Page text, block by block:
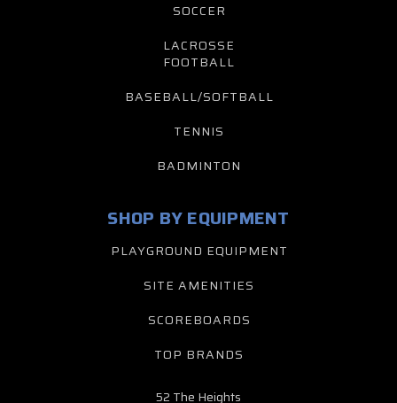
SOCCER
LACROSSE
FOOTBALL
BASEBALL/SOFTBALL
TENNIS
BADMINTON
SHOP BY EQUIPMENT
PLAYGROUND EQUIPMENT
SITE AMENITIES
SCOREBOARDS
TOP BRANDS
52 The Heights